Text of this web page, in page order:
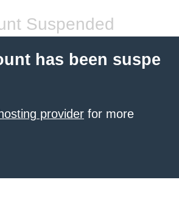
Suspended
has been suspe
provider for more